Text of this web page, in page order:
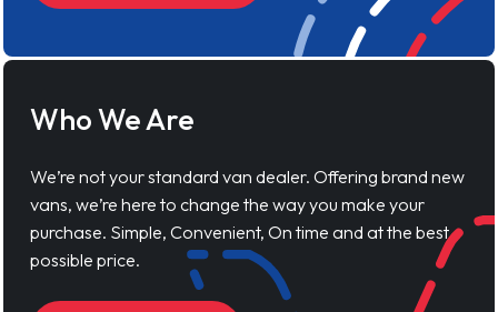
Who We Are
We’re not your standard van dealer. Offering brand new
vans, we’re here to change the way you make your
purchase. Simple, Convenient, On time and at the best
possible price.